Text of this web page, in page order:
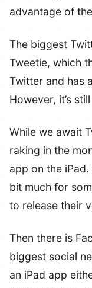
advantage of
The biggest
Tweetie, which
Twitter and has
However, it’s
While we await
raking in the
app on the
bit much for
to release their
Then there is
biggest social
an iPad app